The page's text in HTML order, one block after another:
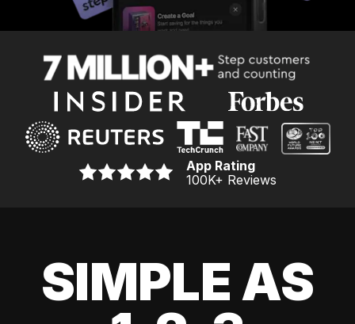
App Rating
100K+ Reviews
SIMPLE AS